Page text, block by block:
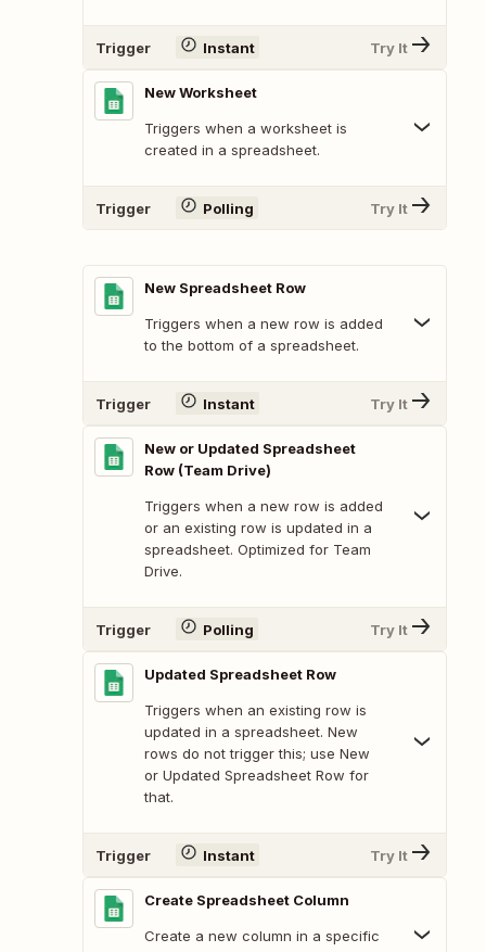
Trigger Instant Try It
New Worksheet
Triggers when a worksheet is
created in a spreadsheet.
Trigger Polling Try It
New Spreadsheet Row
Triggers when a new row is added
to the bottom of a spreadsheet.
Trigger Instant Try It
New or Updated Spreadsheet
Row (Team Drive)
Triggers when a new row is added
or an existing row is updated in a
spreadsheet. Optimized for Team
Drive.
Trigger Polling Try It
Updated Spreadsheet Row
Triggers when an existing row is
updated in a spreadsheet. New
rows do not trigger this; use New
or Updated Spreadsheet Row for
that.
Trigger Instant Try It
Create Spreadsheet Column
Create a new column in a specific